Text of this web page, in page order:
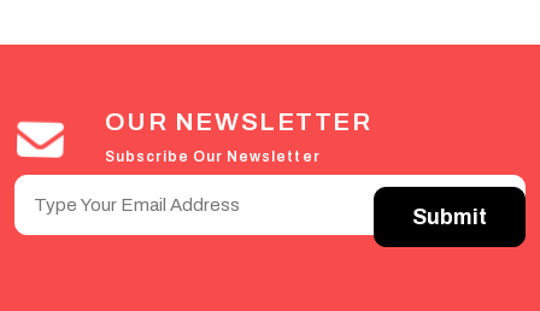
OUR NEWSLETTER
Subscribe Our Newsletter